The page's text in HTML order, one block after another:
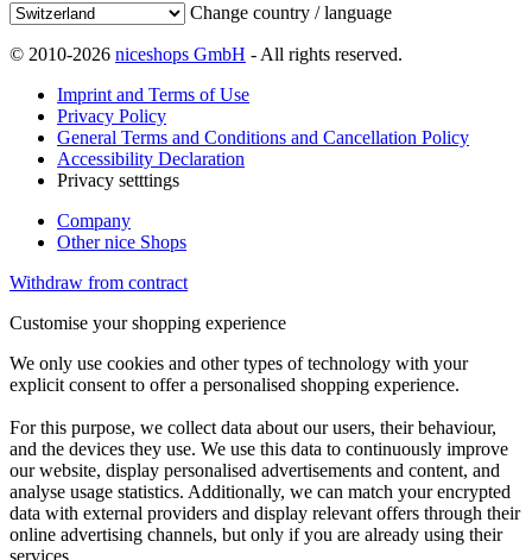
Change country / language
© 2010-2026 niceshops GmbH - All rights reserved.
Imprint and Terms of Use
Privacy Policy
General Terms and Conditions and Cancellation Policy
Accessibility Declaration
Privacy setttings
Company
Other nice Shops
Withdraw from contract
Customise your shopping experience
We only use cookies and other types of technology with your
explicit consent to offer a personalised shopping experience.
For this purpose, we collect data about our users, their behaviour,
and the devices they use. We use this data to continuously improve
our website, display personalised advertisements and content, and
analyse usage statistics. Additionally, we can match your encrypted
data with external providers and display relevant offers through their
online advertising channels, but only if you are already using their